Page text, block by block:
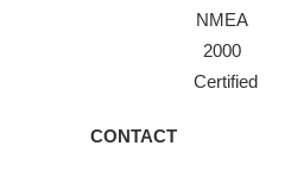
NMEA
2000
Certified
CONTACT